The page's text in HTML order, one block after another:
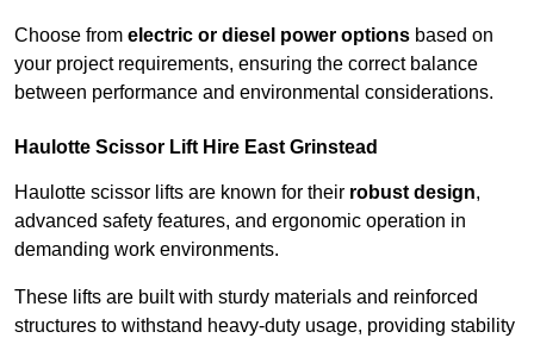
Choose from electric or diesel power options based on
your project requirements, ensuring the correct balance
between performance and environmental considerations.
Haulotte Scissor Lift Hire East Grinstead
Haulotte scissor lifts are known for their robust design,
advanced safety features, and ergonomic operation in
demanding work environments.
These lifts are built with sturdy materials and reinforced
structures to withstand heavy-duty usage, providing stability